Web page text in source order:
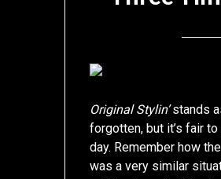
Original Stylin’stands
forgotten, but it’s fair
day. Remember how
was a very similar